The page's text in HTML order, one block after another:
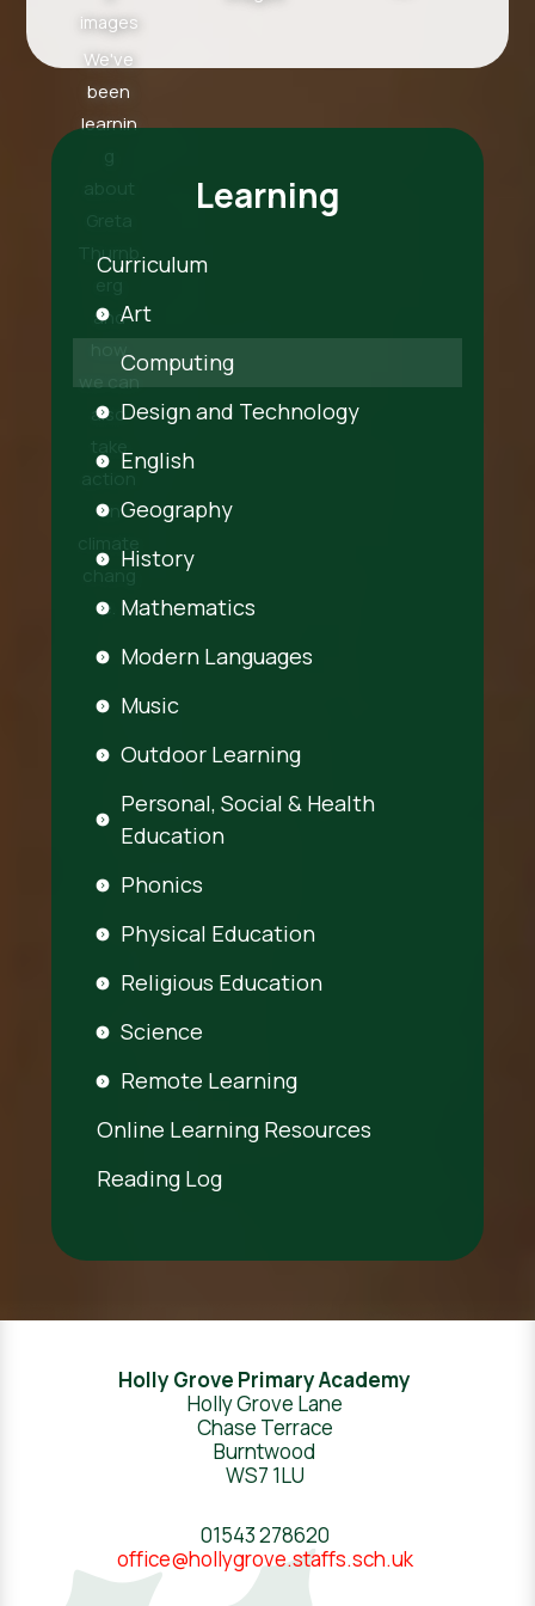
images
We've
been
learnin
Thurnb
and
how
we can
also
on
e.
Learning
Curriculum
Art
Computing
Design and Technology
English
Geography
History
Mathematics
Modern Languages
Music
Outdoor Learning
Personal, Social & Health
Education
Phonics
Physical Education
Religious Education
Science
Remote Learning
Online Learning Resources
Reading Log
Holly Grove Primary Academy
Holly Grove Lane
Chase Terrace
Burntwood
WS7 1LU
01543 278620
office@hollygrove.staffs.sch.uk